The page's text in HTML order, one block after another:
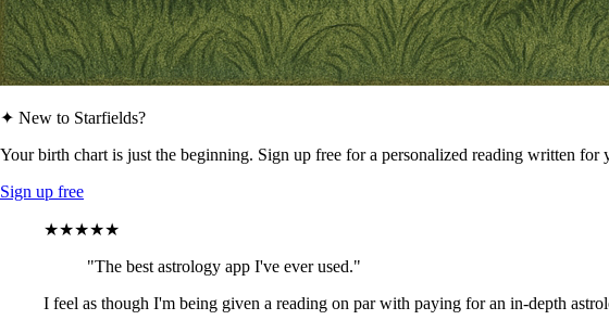
✦ New to Starfields?
Your birth chart is just the beginning. Sign up free for a personalized reading written for
Sign up free
★★★★★
"The best astrology app I've ever used."
I feel as though I'm being given a reading on par with paying for an in-depth